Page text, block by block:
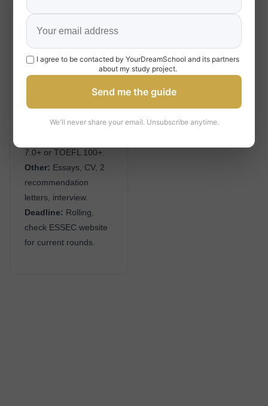
Grande École / MiM
Admission
Academic: Bachelor’s
degree (3+ years).
TAGE MAGE
(350+ competitive) or
GMAT (650+
7.0+ or TOEFL 100+.
Other: Essays, CV, 2
recommendation
letters, interview.
Deadline: Rolling,
check ESSEC website
for current rounds.
I agree to be contacted by YourDreamSchool and its partners
about my study project.
Send me the guide
We'll never share your email. Unsubscribe anytime.